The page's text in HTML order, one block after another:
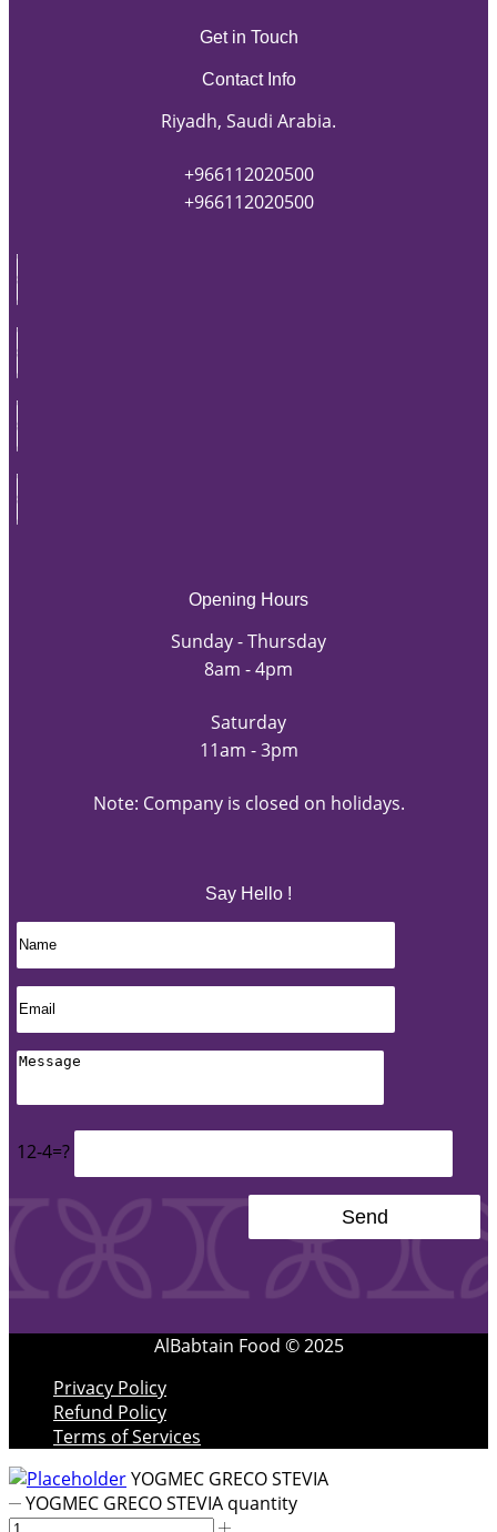
Get in Touch
Contact Info
Riyadh, Saudi Arabia.
+966112020500
+966112020500
Opening Hours
Sunday - Thursday
8am - 4pm
Saturday
11am - 3pm
Note: Company is closed on holidays.
Say Hello !
12-4=?
AlBabtain Food © 2025
Privacy Policy
Refund Policy
Terms of Services
YOGMEC GRECO STEVIA
YOGMEC GRECO STEVIA quantity